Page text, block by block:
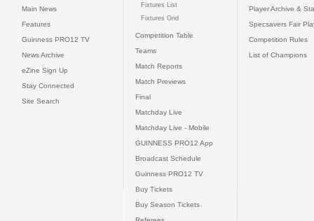
Main News
Features
Guinness PRO12 TV
News Archive
eZine Sign Up
Stay Connected
Site Search
Fixtures List
Fixtures Grid
Competition Table
Teams
Match Reports
Match Previews
Final
Matchday Live
Matchday Live - Mobile
GUINNESS PRO12 App
Broadcast Schedule
Guinness PRO12 TV
Buy Tickets
Buy Season Tickets
Player Archive &
Specsavers Fair
Competition Rules
List of Champions